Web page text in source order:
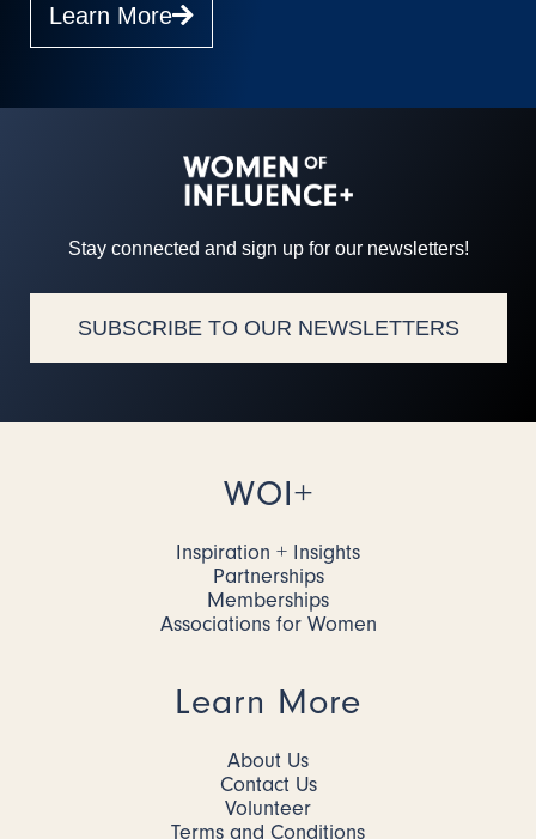
Learn More
Stay connected and sign up for our newsletters!
SUBSCRIBE TO OUR NEWSLETTERS
WOI+
Inspiration + Insights
Partnerships
Memberships
Associations for Women
Learn More
About Us
Contact Us
Volunteer
Terms and Conditions